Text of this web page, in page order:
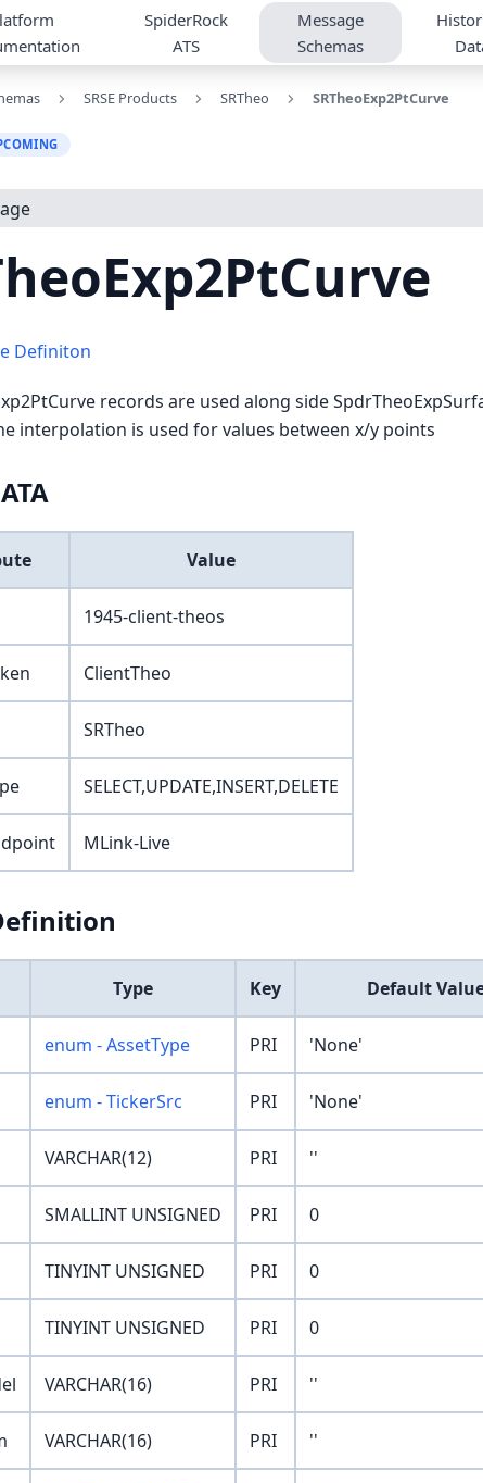
SpiderRock
ATS
Message
Schemas
SRSE Products SRTheo SRTheoExp2PtCurve
Definiton
records are used along side
interpolation is used for values between x/y points
Value
1945-client-theos
ClientTheo
SRTheo
SELECT,UPDATE,INSERT,DELETE
MLink-Live
Type Key Default
enum - AssetType PRI 'None'
enum - TickerSrc PRI 'None'
VARCHAR(12) PRI ''
SMALLINT UNSIGNED PRI 0
TINYINT UNSIGNED PRI 0
TINYINT UNSIGNED PRI 0
VARCHAR(16) PRI ''
VARCHAR(16) PRI ''